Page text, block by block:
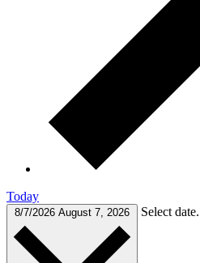
Today
8/7/2026 August 7, 2026 Select date.